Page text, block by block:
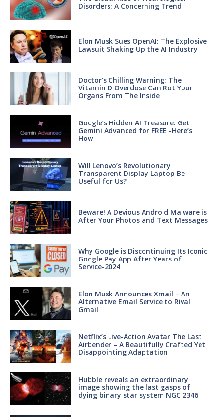
Disorders: A Concerning Trend
Elon Musk Sues OpenAI: The Explosive
Lawsuit Shaking Up the AI Industry
Doctor’s Chilling Warning: The
Vitamin D Overdose Can Rot Your
Organs From The Inside
Google’s Hidden AI Treasure: Get
Gemini Advanced for FREE -Here’s
How
Will Lenovo’s Revolutionary
Transparent Display Laptop Be
Useful for Us?
Beware! A Devious Android Malware is
After Your Photos and Text Messages
Why Google is Discontinuing Its Iconic
Google Pay App After Years of
Service-2024
Elon Musk Announces Xmail – An
Alternative Email Service to Rival
Gmail
Netflix’s Live-Action Avatar The Last
Airbender – A Beautifully Crafted Yet
Disappointing Adaptation
Hubble reveals an extraordinary
image showing the last gasps of
dying binary star system NGC 2346